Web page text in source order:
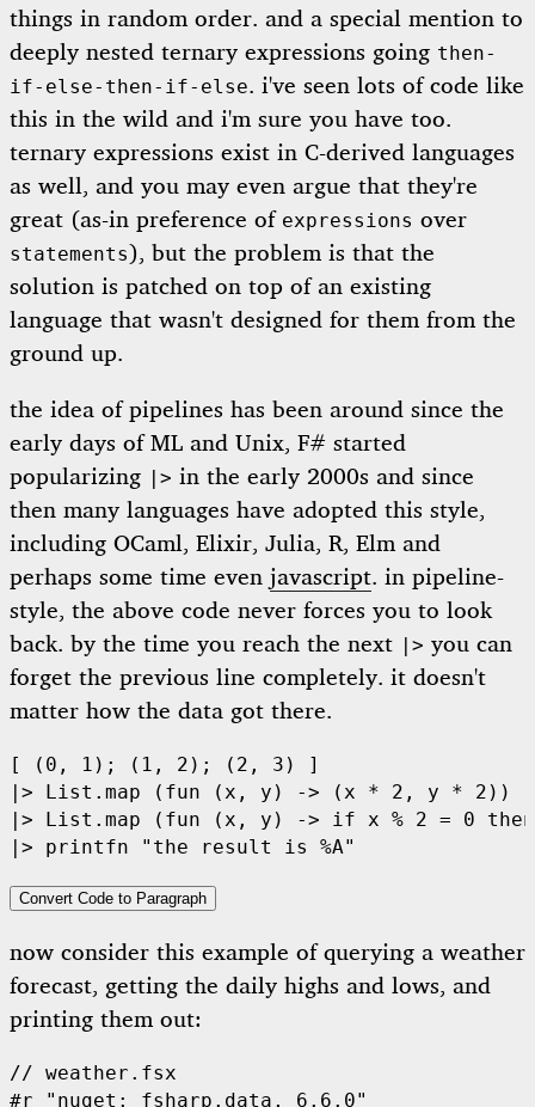
things in random order. and a special mention to
deeply nested ternary expressions going then-
if-else-then-if-else. i've seen lots of code like
this in the wild and i'm sure you have too.
ternary expressions exist in C-derived languages
as well, and you may even argue that they're
great (as-in preference of expressions over
statements), but the problem is that the
solution is patched on top of an existing
language that wasn't designed for them from the
ground up.
the idea of pipelines has been around since the
early days of ML and Unix, F# started
popularizing
|> in the early 2000s and since
then many languages have adopted this style,
including OCaml, Elixir, Julia, R, Elm and
perhaps some time even javascript. in pipeline-
style, the above code never forces you to look
back. by the time you reach the next
|> you can
forget the previous line completely. it doesn't
matter how the data got there.
( 0 , 1 ); ( 1 , 2 ); ( 2 , 3 )
|> List.map (fun (x , y ) -> (x * 2 , y * 2 ))
|> List.map (fun (x , y ) -> if x % 2 = 0 then
|> printfn " the result is %A"
Convert Code to Paragraph
now consider this example of querying a weather
forecast, getting the daily highs and lows, and
printing them out:
// weather.fsx
#r
" nuget: fsharp.data, 6.6.0"